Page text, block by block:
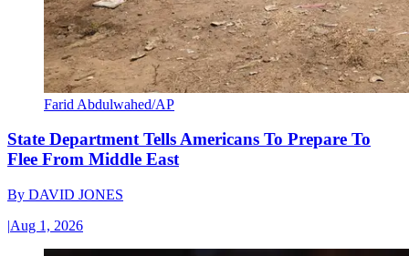
Farid Abdulwahed/AP
State Department Tells Americans To Prepare To
Flee From Middle East
By DAVID JONES
|Aug 1, 2026